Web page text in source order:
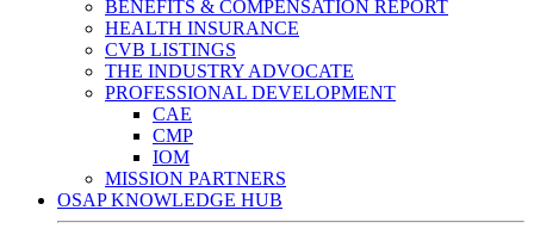
BENEFITS & COMPENSATION REPORT
HEALTH INSURANCE
CVB LISTINGS
THE INDUSTRY ADVOCATE
PROFESSIONAL DEVELOPMENT
CAE
CMP
IOM
MISSION PARTNERS
OSAP KNOWLEDGE HUB